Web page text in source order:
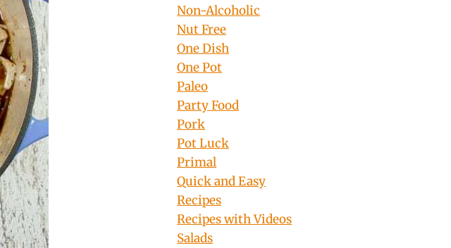
Non-Alcoholic
Nut Free
One Dish
One Pot
Paleo
Party Food
Pork
Pot Luck
Primal
Quick and Easy
Recipes
Recipes with Videos
Salads